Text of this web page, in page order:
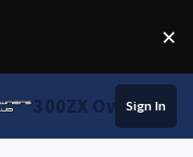
×
300ZX Owners
Sign In